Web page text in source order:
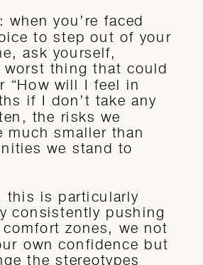
when you’re faced
to step out of your
ask yourself,
worst thing that could
“How will I feel in
if I don’t take any
the risks we
much smaller than
we stand to
this is particularly
consistently pushing
zones, we not
own confidence but
the stereotypes